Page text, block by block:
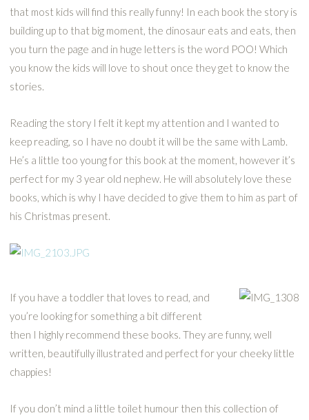
that most kids will find this really funny! In each book the story is
building up to that big moment, the dinosaur eats and eats, then
you turn the page and in huge letters is the word POO! Which
you know the kids will love to shout once they get to know the
stories.
Reading the story I felt it kept my attention and I wanted to
keep reading, so I have no doubt it will be the same with Lamb.
He’s a little too young for this book at the moment, however it’s
perfect for my 3 year old nephew. He will absolutely love these
books, which is why I have decided to give them to him as part of
his Christmas present.
If you have a toddler that loves to read, and
you’re looking for something a bit different
then I highly recommend these books. They are funny, well
written, beautifully illustrated and perfect for your cheeky little
chappies!
If you don’t mind a little toilet humour then this collection of